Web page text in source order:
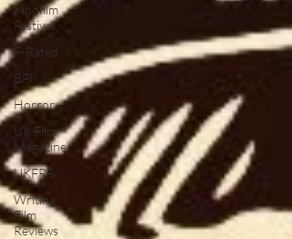
Kinofilm
Festival
F-Rated
BFI
Horror
UK Film
Magazine
UKFRF
Writing
Film
Reviews